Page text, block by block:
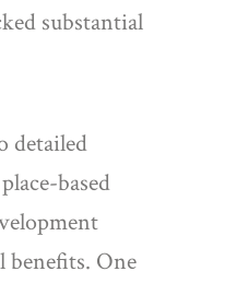
substantial
detailed
based
benefits. One